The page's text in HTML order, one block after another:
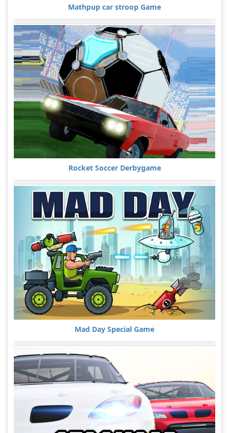
Mathpup car stroop Game
Rocket Soccer Derbygame
Mad Day Special Game